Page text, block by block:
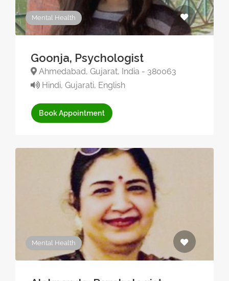
Mental Health
Goonja, Psychologist
Ahmedabad, Gujarat, India - 380063
Hindi, Gujarati, English
Book Appointment
Mental Health